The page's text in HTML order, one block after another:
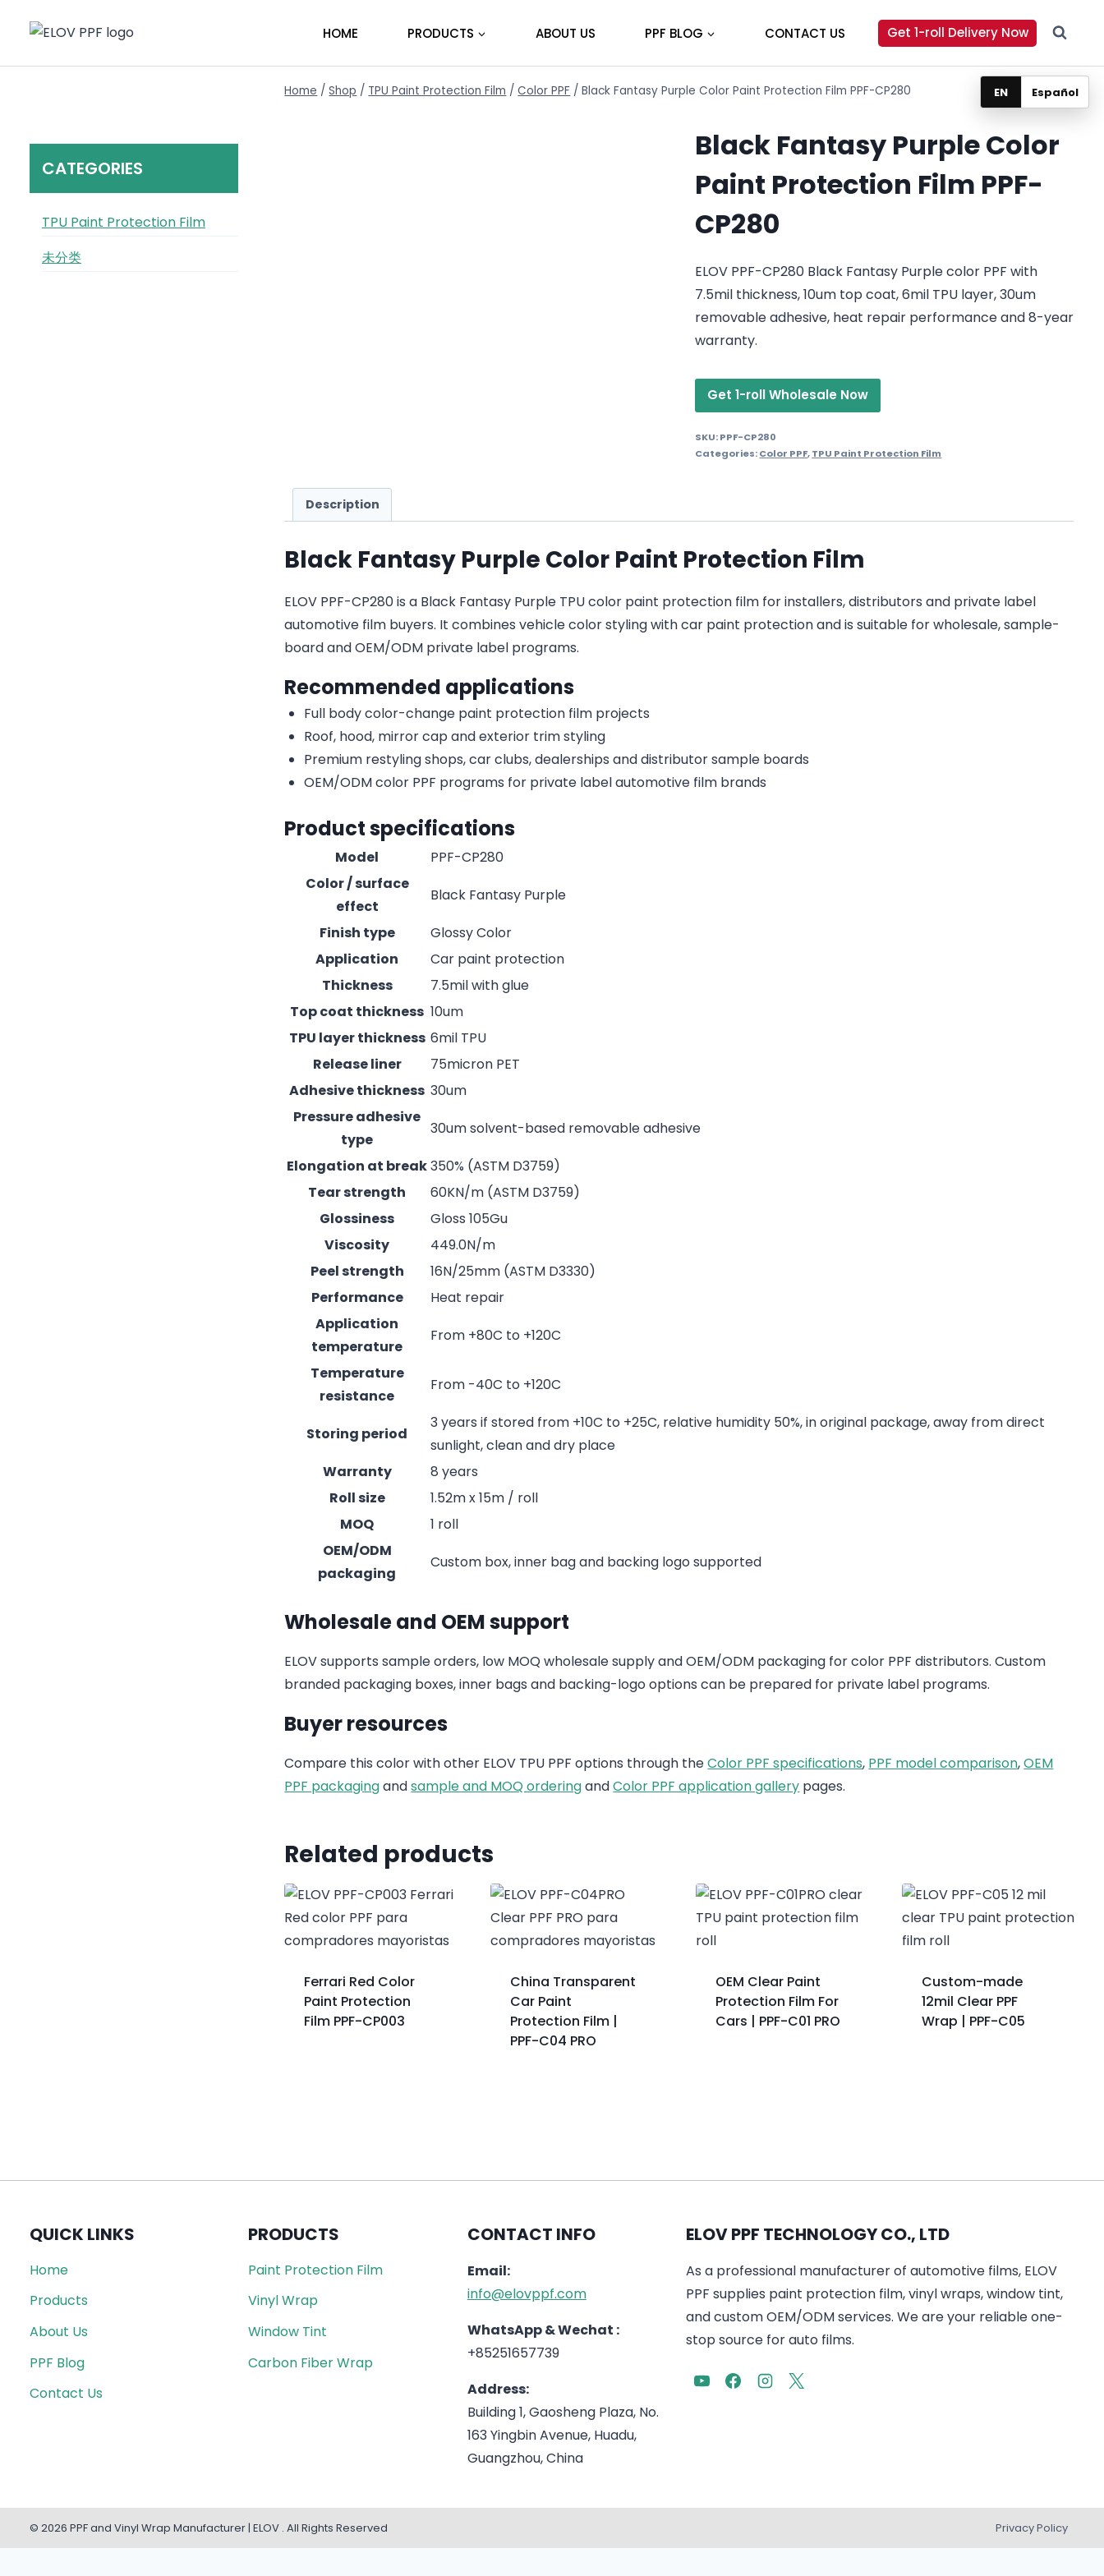
HOME PRODUCTS ABOUT US PPF BLOG CONTACT US Get 1-roll Delivery Now
Home / Shop / TPU Paint Protection Film / Color PPF / Black Fantasy Purple Color Paint Protection Film PPF-CP280
Black Fantasy Purple Color
Paint Protection Film PPF-
CP280
ELOV PPF-CP280 Black Fantasy Purple color PPF with
7.5mil thickness, 10um top coat, 6mil TPU layer, 30um
removable adhesive, heat repair performance and 8-year
warranty.
Get 1-roll Wholesale Now
SKU:PPF-CP280
Categories:Color PPF,TPU Paint Protection Film
Description
Black Fantasy Purple Color Paint Protection Film
ELOV PPF-CP280 is a Black Fantasy Purple TPU color paint protection film for installers, distributors and private label
automotive film buyers. It combines vehicle color styling with car paint protection and is suitable for wholesale, sample-
board and OEM/ODM private label programs.
Recommended applications
Full body color-change paint protection film projects
Roof, hood, mirror cap and exterior trim styling
Premium restyling shops, car clubs, dealerships and distributor sample boards
OEM/ODM color PPF programs for private label automotive film brands
Product specifications
Model
PPF-CP280
Color / surface
effect
Black Fantasy Purple
Finish type
Glossy Color
Application
Car paint protection
Thickness
7.5mil with glue
Top coat thickness 10um
TPU layer thickness 6mil TPU
Release liner
75micron PET
Adhesive thickness 30um
Pressure adhesive
type
30um solvent-based removable adhesive
Elongation at break350% (ASTM D3759)
Tear strength
60KN/m (ASTM D3759)
Glossiness
Gloss 105Gu
Viscosity
449.0N/m
Peel strength
16N/25mm (ASTM D3330)
Performance
Heat repair
Application
temperature
From +80C to +120C
Temperature
resistance
From -40C to +120C
Storing period
3 years if stored from +10C to +25C, relative humidity 50%, in original package, away from direct
sunlight, clean and dry place
Warranty
8 years
Roll size
1.52m x 15m / roll
MOQ
1 roll
OEM/ODM
packaging
Custom box, inner bag and backing logo supported
Wholesale and OEM support
ELOV supports sample orders, low MOQ wholesale supply and OEM/ODM packaging for color PPF distributors. Custom
branded packaging boxes, inner bags and backing-logo options can be prepared for private label programs.
Buyer resources
Compare this color with other ELOV TPU PPF options through theColor PPF specifications, PPF model comparison,OEM
PPF packagingandsample and MOQ orderingandColor PPF application gallery pages.
Related products
Ferrari Red Color
Paint Protection
Film PPF-CP003
China Transparent
Car Paint
Protection Film |
PPF-C04 PRO
OEM Clear Paint
Protection Film For
Cars | PPF-C01 PRO
Custom-made
12mil Clear PPF
Wrap | PPF-C05
CATEGORIES
TPU Paint Protection Film
未分类
QUICK LINKS
Home
Products
About Us
PPF Blog
Contact Us
PRODUCTS
Paint Protection Film
Vinyl Wrap
Window Tint
Carbon Fiber Wrap
CONTACT INFO
Email:
info@elovppf.com
WhatsApp & Wechat :
+85251657739
Address:
Building 1, Gaosheng Plaza, No.
163 Yingbin Avenue, Huadu,
Guangzhou, China
ELOV PPF TECHNOLOGY CO., LTD
As a professional manufacturer of automotive films, ELOV
PPF supplies paint protection film, vinyl wraps, window tint,
and custom OEM/ODM services. We are your reliable one-
stop source for auto films.
© 2026 PPF and Vinyl Wrap Manufacturer | ELOV . All Rights Reserved Privacy Policy
EN Español